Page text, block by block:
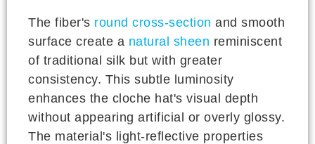
The fiber's round cross-section and smooth
surface create a natural sheen reminiscent
of traditional silk but with greater
consistency. This subtle luminosity
enhances the cloche hat's visual depth
without appearing artificial or overly glossy.
The material's light-reflective properties